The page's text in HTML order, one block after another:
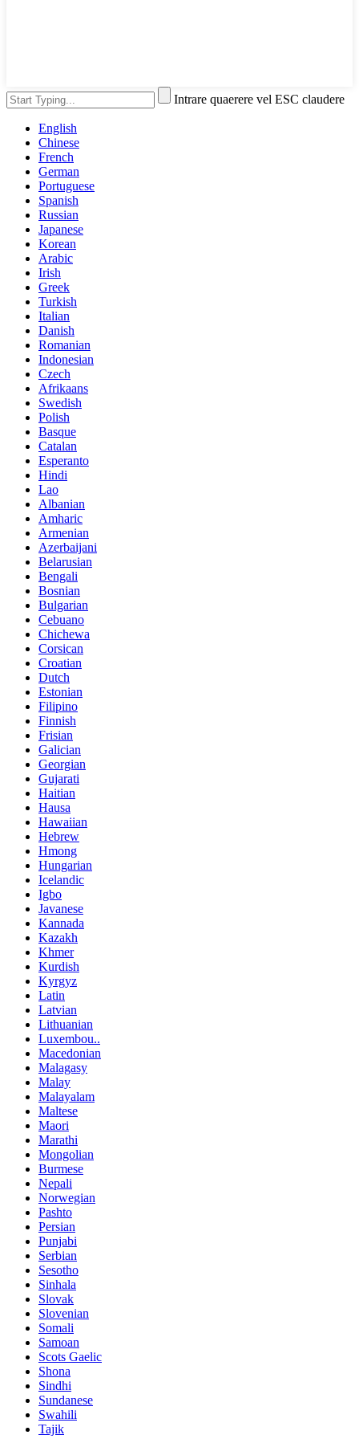
Intrare quaerere vel ESC claudere
English
Chinese
French
German
Portuguese
Spanish
Russian
Japanese
Korean
Arabic
Irish
Greek
Turkish
Italian
Danish
Romanian
Indonesian
Czech
Afrikaans
Swedish
Polish
Basque
Catalan
Esperanto
Hindi
Lao
Albanian
Amharic
Armenian
Azerbaijani
Belarusian
Bengali
Bosnian
Bulgarian
Cebuano
Chichewa
Corsican
Croatian
Dutch
Estonian
Filipino
Finnish
Frisian
Galician
Georgian
Gujarati
Haitian
Hausa
Hawaiian
Hebrew
Hmong
Hungarian
Icelandic
Igbo
Javanese
Kannada
Kazakh
Khmer
Kurdish
Kyrgyz
Latin
Latvian
Lithuanian
Luxembou..
Macedonian
Malagasy
Malay
Malayalam
Maltese
Maori
Marathi
Mongolian
Burmese
Nepali
Norwegian
Pashto
Persian
Punjabi
Serbian
Sesotho
Sinhala
Slovak
Slovenian
Somali
Samoan
Scots Gaelic
Shona
Sindhi
Sundanese
Swahili
Tajik